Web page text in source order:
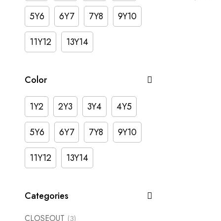
5Y6
6Y7 7Y8
9Y10
11Y12
13Y14
Color
1Y2 2Y3 3Y4
4Y5
5Y6
6Y7 7Y8
9Y10
11Y12
13Y14
Categories
CLOSEOUT (3)